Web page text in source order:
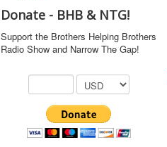
Donate - BHB & NTG!
Support the Brothers Helping Brothers
Radio Show and Narrow The Gap!